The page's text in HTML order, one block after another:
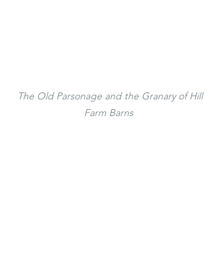
The Old Parsonage and the Granary of Hill
Farm Barns